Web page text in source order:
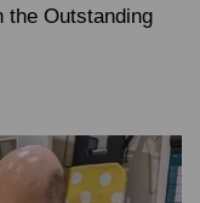
the Outstanding